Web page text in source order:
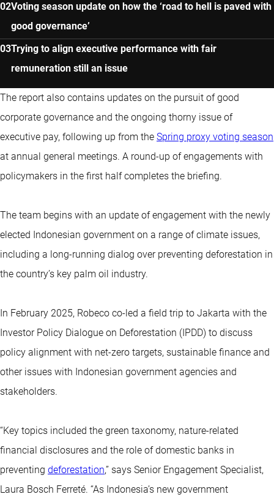
Voting season update on how the ‘road to hell is paved with
good governance’
Trying to align executive performance with fair
remuneration still an issue
The report also contains updates on the pursuit of good
corporate governance and the ongoing thorny issue of
executive pay, following up from the Spring proxy voting season
at annual general meetings. A round-up of engagements with
policymakers in the first half completes the briefing.
The team begins with an update of engagement with the newly
elected Indonesian government on a range of climate issues,
including a long-running dialog over preventing deforestation in
the country’s key palm oil industry.
In February 2025, Robeco co-led a field trip to Jakarta with the
Investor Policy Dialogue on Deforestation (IPDD) to discuss
policy alignment with net-zero targets, sustainable finance and
other issues with Indonesian government agencies and
stakeholders.
“Key topics included the green taxonomy, nature-related
financial disclosures and the role of domestic banks in
preventing deforestation,” says Senior Engagement Specialist,
Laura Bosch Ferreté. “As Indonesia’s new government